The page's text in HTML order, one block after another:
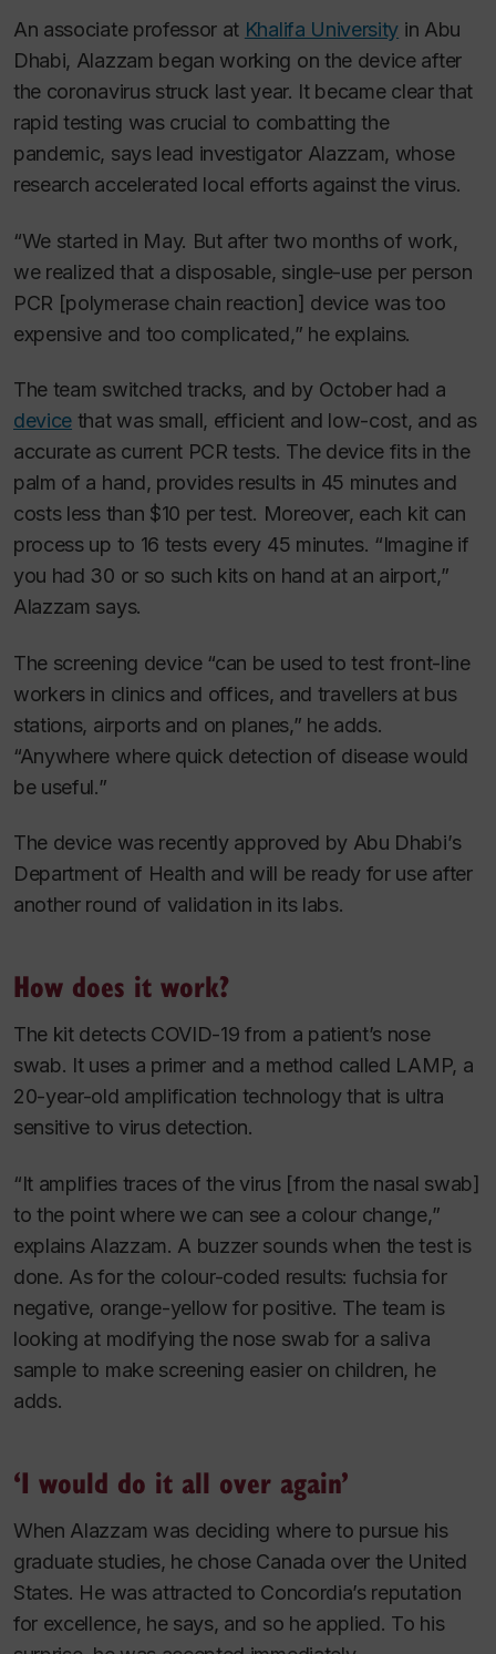
An associate professor at Khalifa University in Abu
Dhabi, Alazzam began working on the device after
the coronavirus struck last year. It became clear that
rapid testing was crucial to combatting the
pandemic, says lead investigator Alazzam, whose
research accelerated local efforts against the virus.
“We started in May. But after two months of work,
we realized that a disposable, single-use per person
PCR [polymerase chain reaction] device was too
expensive and too complicated,” he explains.
The team switched tracks, and by October had a
device that was small, efficient and low-cost, and as
accurate as current PCR tests. The device fits in the
palm of a hand, provides results in 45 minutes and
costs less than $10 per test. Moreover, each kit can
process up to 16 tests every 45 minutes. “Imagine if
you had 30 or so such kits on hand at an airport,”
Alazzam says.
The screening device “can be used to test front-line
workers in clinics and offices, and travellers at bus
stations, airports and on planes,” he adds.
“Anywhere where quick detection of disease would
be useful.”
The device was recently approved by Abu Dhabi’s
Department of Health and will be ready for use after
another round of validation in its labs.
How does it work?
The kit detects COVID-19 from a patient’s nose
swab. It uses a primer and a method called LAMP, a
20-year-old amplification technology that is ultra
sensitive to virus detection.
“It amplifies traces of the virus [from the nasal swab]
to the point where we can see a colour change,”
explains Alazzam. A buzzer sounds when the test is
done. As for the colour-coded results: fuchsia for
negative, orange-yellow for positive. The team is
looking at modifying the nose swab for a saliva
sample to make screening easier on children, he
adds.
‘I would do it all over again’
When Alazzam was deciding where to pursue his
graduate studies, he chose Canada over the United
States. He was attracted to Concordia’s reputation
for excellence, he says, and so he applied. To his